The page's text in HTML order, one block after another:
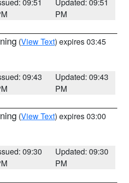
PM
(View Text) expires 03:45
09:43
Updated: 09:43
PM
(View Text) expires 03:00
09:30
Updated: 09:30
PM